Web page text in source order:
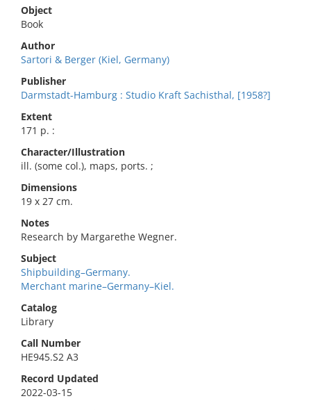
Object
Book
Author
Sartori & Berger (Kiel, Germany)
Publisher
Darmstadt-Hamburg : Studio Kraft Sachisthal, [1958?]
Extent
171 p. :
Character/Illustration
ill. (some col.), maps, ports. ;
Dimensions
19 x 27 cm.
Notes
Research by Margarethe Wegner.
Subject
Shipbuilding–Germany.
Merchant marine–Germany–Kiel.
Catalog
Library
Call Number
HE945.S2 A3
Record Updated
2022-03-15